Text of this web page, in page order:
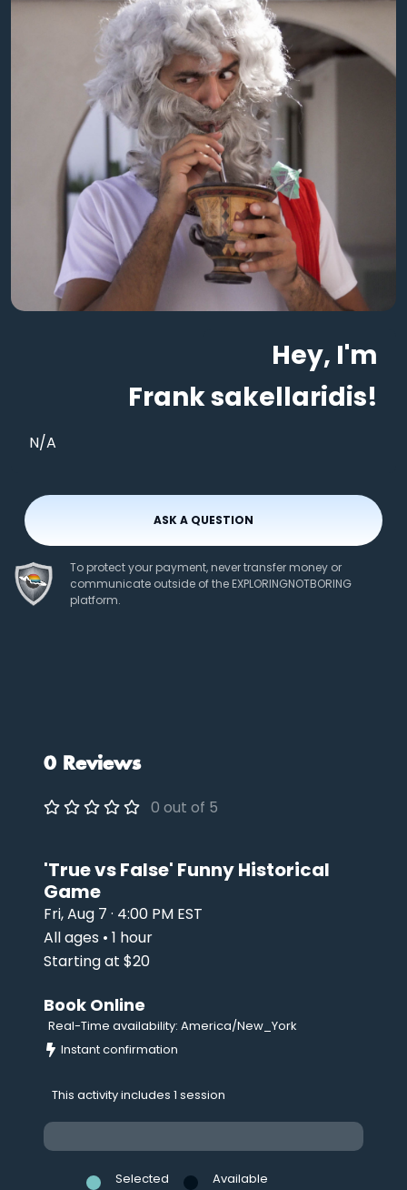
Hey, I'm
Frank sakellaridis!
N/A
ASK A QUESTION
To protect your payment, never transfer money or
communicate outside of the EXPLORINGNOTBORING
platform.
0 Reviews
0 out of 5
'True vs False' Funny Historical
Game
Fri, Aug 7 · 4:00 PM EST
All ages • 1 hour
Starting at $20
Book Online
Real-Time availability: America/New_York
Instant confirmation
This activity includes 1 session
Selected Available